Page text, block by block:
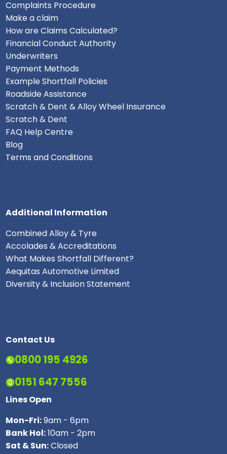
Complaints Procedure
Make a claim
How are Claims Calculated?
Financial Conduct Authority
Underwriters
Payment Methods
Example Shortfall Policies
Roadside Assistance
Scratch & Dent & Alloy Wheel Insurance
Scratch & Dent
FAQ Help Centre
Blog
Terms and Conditions
Additional Information
Combined Alloy & Tyre
Accolades & Accreditations
What Makes Shortfall Different?
Aequitas Automotive Limited
Diversity & Inclusion Statement
Contact Us
0800 195 4926
0151 647 7556
Lines Open
Mon-Fri:9am - 6pm
Bank Hol:10am - 2pm
Sat & Sun:Closed